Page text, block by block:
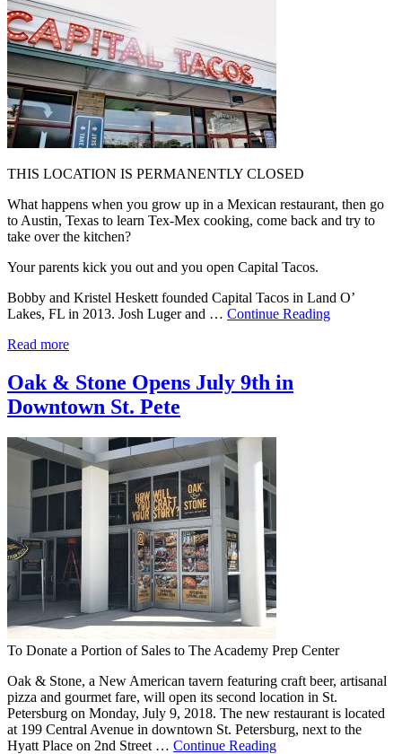
THIS LOCATION IS PERMANENTLY CLOSED
What happens when you grow up in a Mexican restaurant, then go
to Austin, Texas to learn Tex-Mex cooking, come back and try to
take over the kitchen?
Your parents kick you out and you open Capital Tacos.
Bobby and Kristel Heskett founded Capital Tacos in Land O’
Lakes, FL in 2013. Josh Luger and … Continue Reading
Read more
Oak & Stone Opens July 9th in
Downtown St. Pete
To Donate a Portion of Sales to The Academy Prep Center
Oak & Stone, a New American tavern featuring craft beer, artisanal
pizza and gourmet fare, will open its second location in St.
Petersburg on Monday, July 9, 2018. The new restaurant is located
at 199 Central Avenue in downtown St. Petersburg, next to the
Hyatt Place on 2nd Street … Continue Reading